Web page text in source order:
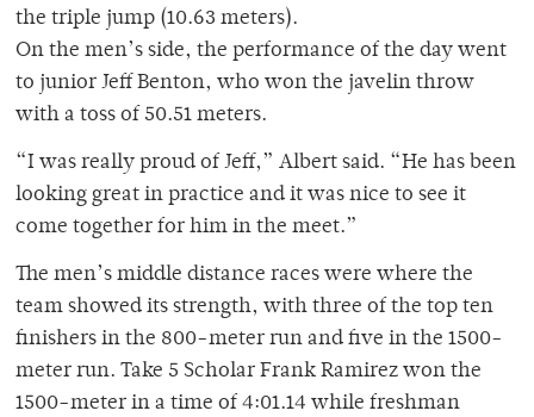
the triple jump (10.63 meters).
On the men’s side, the performance of the day went
to junior Jeff Benton, who won the javelin throw
with a toss of 50.51 meters.
“I was really proud of Jeff,” Albert said. “He has been
looking great in practice and it was nice to see it
come together for him in the meet.”
The men’s middle distance races were where the
team showed its strength, with three of the top ten
finishers in the 800-meter run and five in the 1500-
meter run. Take 5 Scholar Frank Ramirez won the
1500-meter in a time of 4:01.14 while freshman